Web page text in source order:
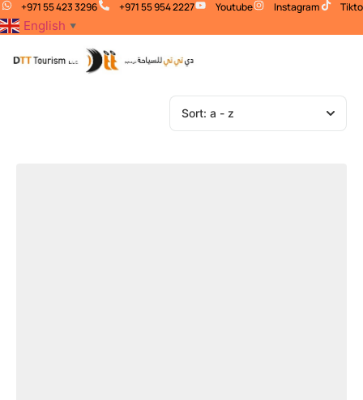
+971 55 423 3296 +971 55 954 2227 Youtube Instagram
English ▼
Sort: a - z